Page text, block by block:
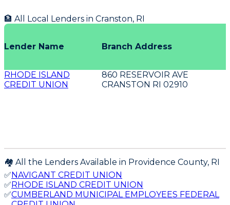
🏦 All Local Lenders in Cranston, RI
Lender Name Branch Address
RHODE ISLAND
CREDIT UNION
860 RESERVOIR AVE
CRANSTON RI 02910
🏘️ All the Lenders Available in Providence County, RI
✅NAVIGANT CREDIT UNION
✅RHODE ISLAND CREDIT UNION
✅CUMBERLAND MUNICIPAL EMPLOYEES FEDERAL